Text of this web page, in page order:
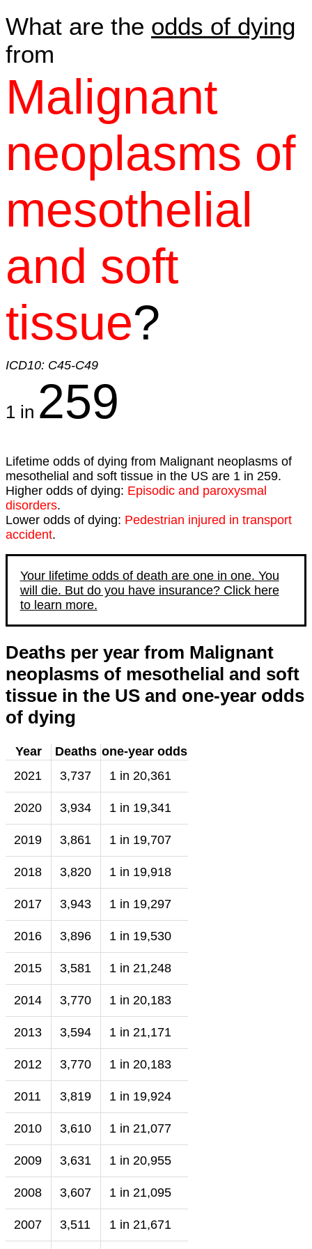
What are the odds of dying
from
Malignant
neoplasms of
mesothelial
and soft
tissue?
ICD10: C45-C49
1 in 259
Lifetime odds of dying from Malignant neoplasms of
mesothelial and soft tissue in the US are 1 in 259.
Higher odds of dying: Episodic and paroxysmal
disorders.
Lower odds of dying: Pedestrian injured in transport
accident.
Your lifetime odds of death are one in one. You
will die. But do you have insurance? Click here
to learn more.
Deaths per year from Malignant
neoplasms of mesothelial and soft
tissue in the US and one-year odds
of dying
Year Deaths one-year odds
2021
3,737 1 in 20,361
2020 3,934 1 in 19,341
2019 3,861 1 in 19,707
2018 3,820 1 in 19,918
2017 3,943 1 in 19,297
2016 3,896 1 in 19,530
2015 3,581 1 in 21,248
2014 3,770 1 in 20,183
2013 3,594 1 in 21,171
2012 3,770 1 in 20,183
2011 3,819 1 in 19,924
2010 3,610 1 in 21,077
2009 3,631 1 in 20,955
2008 3,607 1 in 21,095
2007 3,511 1 in 21,671